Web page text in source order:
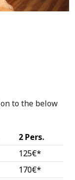
to the below
2 Pers.
125€*
170€*